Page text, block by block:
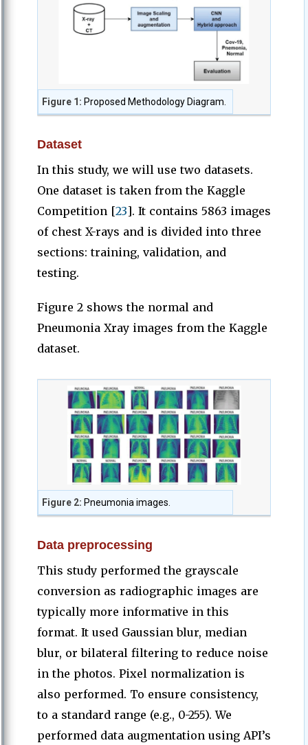
Figure 1: Proposed Methodology Diagram.
Dataset
In this study, we will use two datasets.
One dataset is taken from the Kaggle
Competition [23]. It contains 5863 images
of chest X-rays and is divided into three
sections: training, validation, and
testing.
Figure 2 shows the normal and
Pneumonia Xray images from the Kaggle
dataset.
Figure 2: Pneumonia images.
Data preprocessing
This study performed the grayscale
conversion as radiographic images are
typically more informative in this
format. It used Gaussian blur, median
blur, or bilateral filtering to reduce noise
in the photos. Pixel normalization is
also performed. To ensure consistency,
to a standard range (e.g., 0-255). We
performed data augmentation using API’s